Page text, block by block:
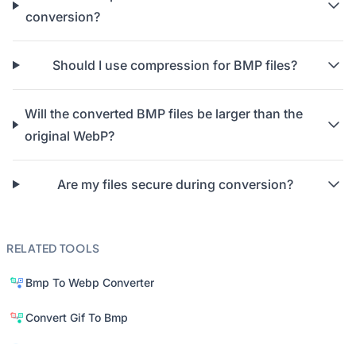
conversion?
Should I use compression for BMP files?
Will the converted BMP files be larger than the
original WebP?
Are my files secure during conversion?
RELATED TOOLS
Bmp To Webp Converter
Convert Gif To Bmp